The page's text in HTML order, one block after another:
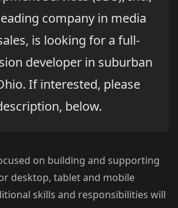
company in media
is looking for a full-
developer in suburban
If interested, please
below.
on building and supporting
desktop, tablet and mobile
skills and responsibilities will